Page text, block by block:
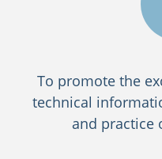
To promote the
technical
and practice